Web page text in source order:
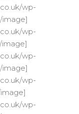
wp-
image]
wp-
image]
wp-
image]
wp-
wp-